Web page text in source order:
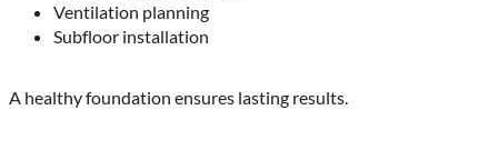
Ventilation planning
Subfloor installation
A healthy foundation ensures lasting results.